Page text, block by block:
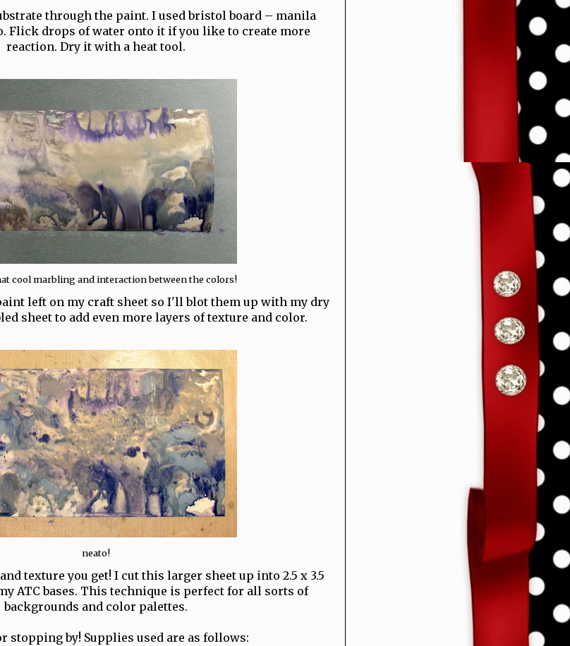
through the paint. I used bristol board – manila
Flick drops of water onto it if you like to create more
reaction. Dry it with a heat tool.
cool marbling and interaction between the colors!
left on my craft sheet so I'll blot them up with my dry
sheet to add even more layers of texture and color.
neato!
texture you get! I cut this larger sheet up into 2.5 x 3.5
ATC bases. This technique is perfect for all sorts of
backgrounds and color palettes.
stopping by! Supplies used are as follows: